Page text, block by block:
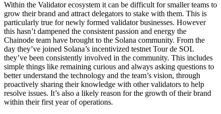
Within the Validator ecosystem it can be difficult for smaller teams to
grow their brand and attract delegators to stake with them. This is
particularly true for newly formed validator businesses. However
this hasn’t dampened the consistent passion and energy the
Chainode team have brought to the Solana community. From the
day they’ve joined Solana’s incentivized testnet Tour de SOL
they’ve been consistently involved in the community. This includes
simple things like remaining curious and always asking questions to
better understand the technology and the team’s vision, through
proactively sharing their knowledge with other validators to help
resolve issues. It’s also a likely reason for the growth of their brand
within their first year of operations.